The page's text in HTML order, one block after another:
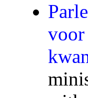
voor